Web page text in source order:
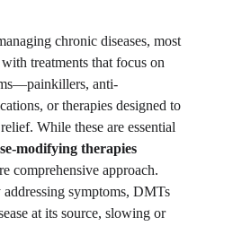
chronic diseases, most
treatments that focus on
anti-
or therapies designed to
While these are essential
modifying therapies
comprehensive approach.
symptoms, DMTs
at its source, slowing or